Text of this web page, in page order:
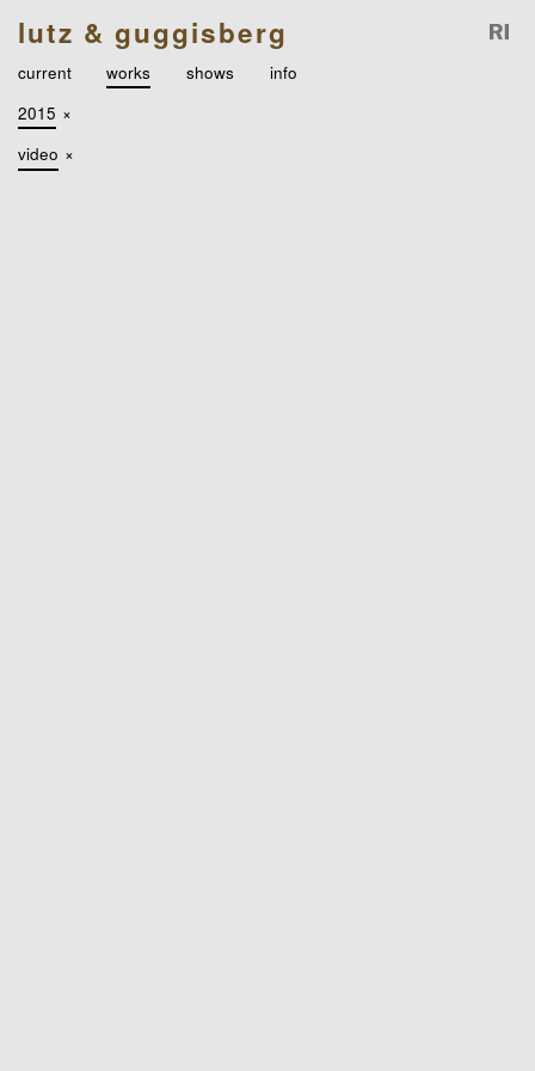
lutz & guggisberg
current works shows
info
2015 ×
video ×